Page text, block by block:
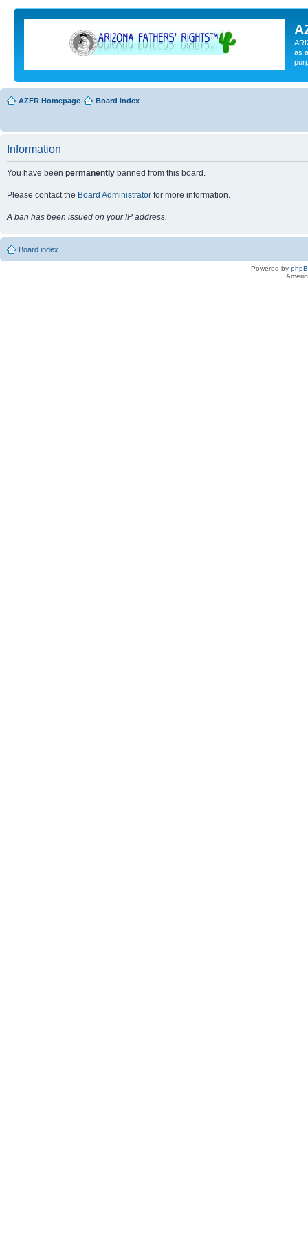
as
AZFR Homepage Board index
Information
You have been permanently banned from this board.
Please contact the Board Administrator for more information.
A ban has been issued on your IP address.
Board index
Powered by